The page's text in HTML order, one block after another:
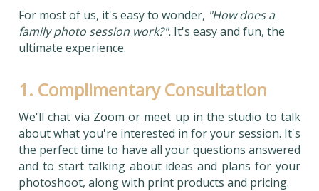
For most of us, it's easy to wonder, "How does a
family photo session work?". It's easy and fun, the
ultimate experience.
1. Complimentary Consultation
We'll chat via Zoom or meet up in the studio to talk
about what you're interested in for your session. It's
the perfect time to have all your questions answered
and to start talking about ideas and plans for your
photoshoot, along with print products and pricing.